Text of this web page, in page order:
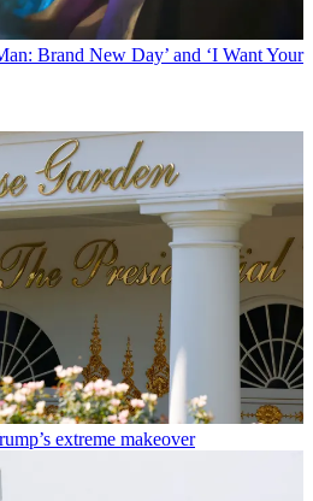
Brand New Day’ and ‘I Want Your
extreme makeover